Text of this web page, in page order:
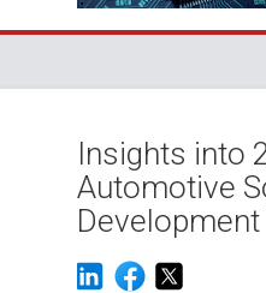
Insights into
Automotive